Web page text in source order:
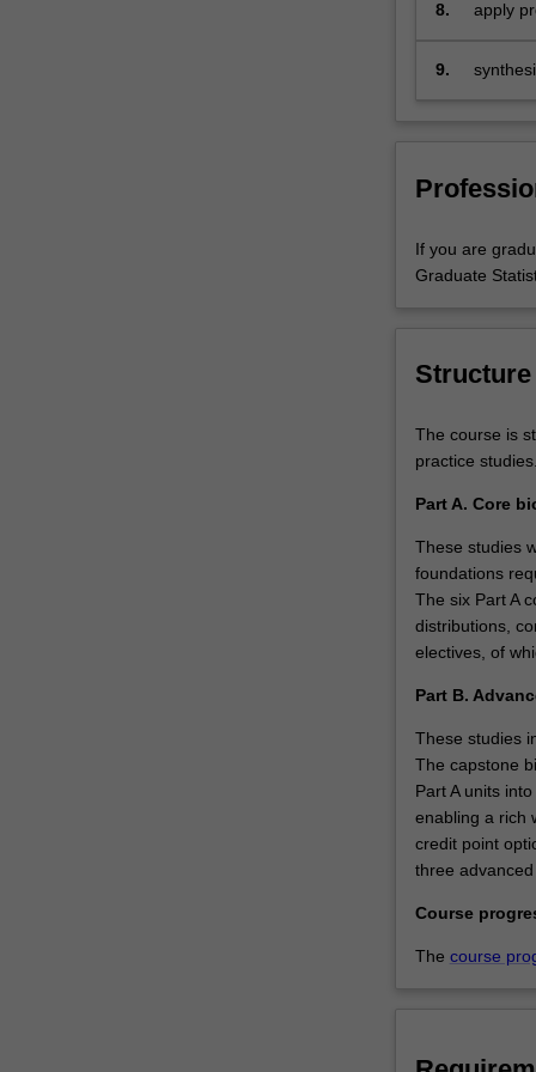
biostatistical
and…
the
More
button
8.
apply
9.
If you are
Graduate
Structure
The course is
practice studies.
Part A. Core
These studies
foundations
The six Part A
distributions,
electives, of
Part B.
These studies
The capstone
Part A units
enabling a rich
credit point
three
Course
The course